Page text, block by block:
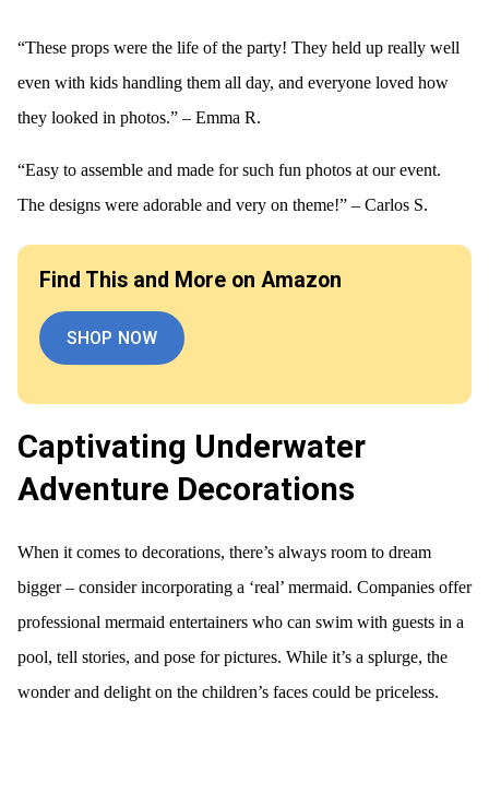
“These props were the life of the party! They held up really well
even with kids handling them all day, and everyone loved how
they looked in photos.” – Emma R.
“Easy to assemble and made for such fun photos at our event.
The designs were adorable and very on theme!” – Carlos S.
Find This and More on Amazon
SHOP NOW
Captivating Underwater
Adventure Decorations
When it comes to decorations, there’s always room to dream
bigger – consider incorporating a ‘real’ mermaid. Companies offer
professional mermaid entertainers who can swim with guests in a
pool, tell stories, and pose for pictures. While it’s a splurge, the
wonder and delight on the children’s faces could be priceless.